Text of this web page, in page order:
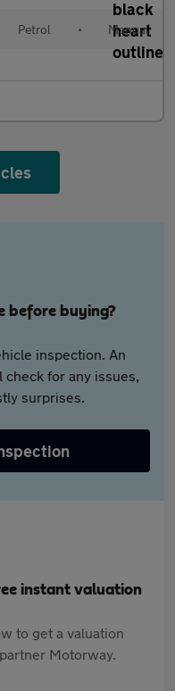
Petrol • Manual
before buying?
inspection. An
for any issues,
surprises.
instant valuation
to get a valuation
Motorway.